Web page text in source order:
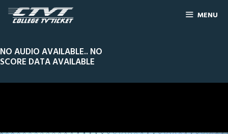
MENU
NO AUDIO AVAILABLE.. NO
SCORE DATA AVAILABLE